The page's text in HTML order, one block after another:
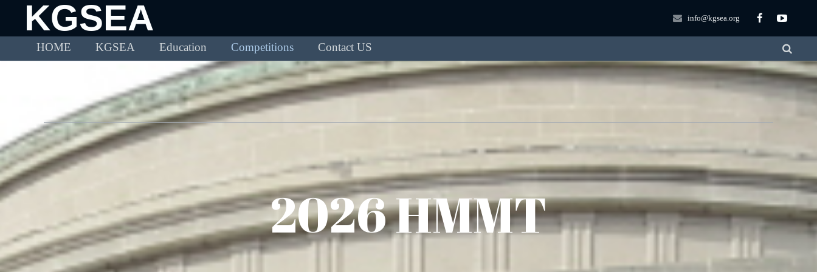
KGSEA info@kgsea.org
HOME KGSEA Education Competitions Contact US
2026 HMMT